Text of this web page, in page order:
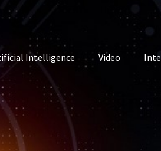
Intelligence Video